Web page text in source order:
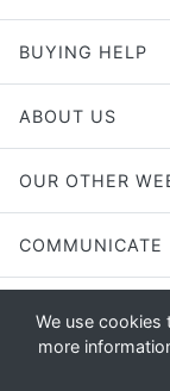
We use cookies
more
BUYING HELP
ABOUT US
OUR OTHER
COMMUNICATE
Registered office: